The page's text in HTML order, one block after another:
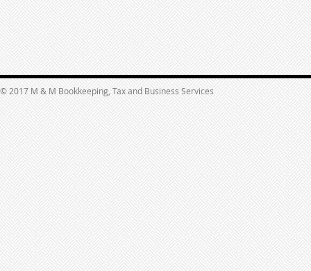
© 2017 M & M Bookkeeping, Tax and Business Services